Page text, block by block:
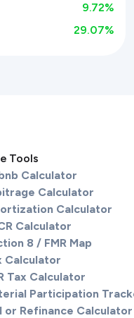
9.72%
29.07%
Tools
Calculator
Calculator
Calculator
Calculator
8 / FMR Map
Calculator
Tax Calculator
Participation
or Refinance Calculator